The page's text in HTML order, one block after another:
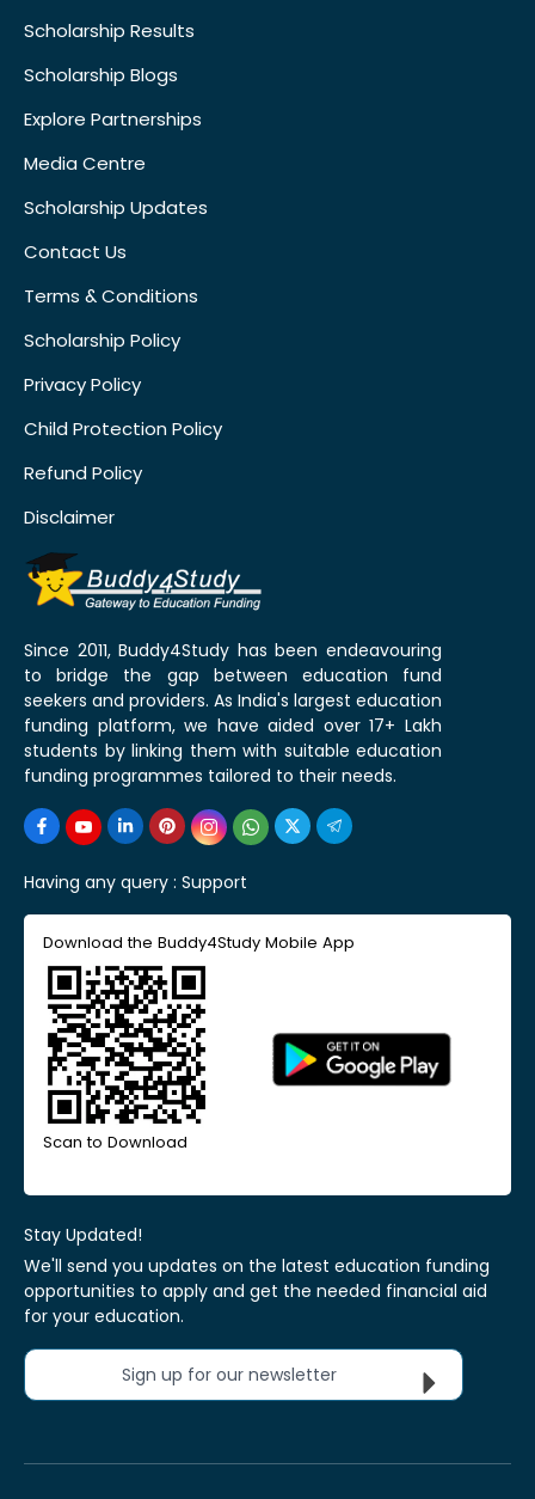
Scholarship Results
Scholarship Blogs
Explore Partnerships
Media Centre
Scholarship Updates
Contact Us
Terms & Conditions
Scholarship Policy
Privacy Policy
Child Protection Policy
Refund Policy
Disclaimer
Since 2011, Buddy4Study has been endeavouring
to bridge the gap between education fund
seekers and providers. As India's largest education
funding platform, we have aided over 17+ Lakh
students by linking them with suitable education
funding programmes tailored to their needs.
Having any query : Support
Download the Buddy4Study Mobile App
Scan to Download
Stay Updated!
We'll send you updates on the latest education funding
opportunities to apply and get the needed financial aid
for your education.
Sign up for our newsletter